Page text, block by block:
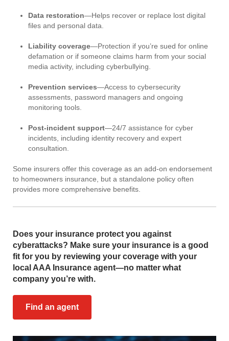
Data restoration—Helps recover or replace lost digital
files and personal data.
Liability coverage—Protection if you’re sued for online
defamation or if someone claims harm from your social
media activity, including cyberbullying.
Prevention services—Access to cybersecurity
assessments, password managers and ongoing
monitoring tools.
Post-incident support—24/7 assistance for cyber
incidents, including identity recovery and expert
consultation.
Some insurers offer this coverage as an add-on endorsement
to homeowners insurance, but a standalone policy often
provides more comprehensive benefits.
Does your insurance protect you against
cyberattacks? Make sure your insurance is a good
fit for you by reviewing your coverage with your
local AAA Insurance agent—no matter what
company you’re with.
Find an agent